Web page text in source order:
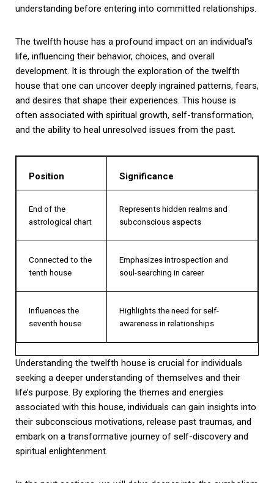
understanding before entering into committed relationships.
The twelfth house has a profound impact on an individual’s
life, influencing their behavior, choices, and overall
development. It is through the exploration of the twelfth
house that one can uncover deeply ingrained patterns, fears,
and desires that shape their experiences. This house is
often associated with spiritual growth, self-transformation,
and the ability to heal unresolved issues from the past.
Position Significance
End of the
astrological chart
Represents hidden realms and
subconscious aspects
Connected to the
tenth house
Emphasizes introspection and
soul-searching in career
Influences the
seventh house
Highlights the need for self-
awareness in relationships
Understanding the twelfth house is crucial for individuals
seeking a deeper understanding of themselves and their
life’s purpose. By exploring the themes and energies
associated with this house, individuals can gain insights into
their subconscious motivations, release past traumas, and
embark on a transformative journey of self-discovery and
spiritual enlightenment.